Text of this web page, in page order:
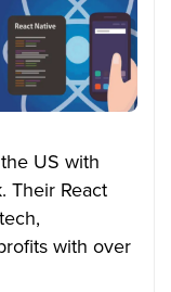
US with
Their React
with over